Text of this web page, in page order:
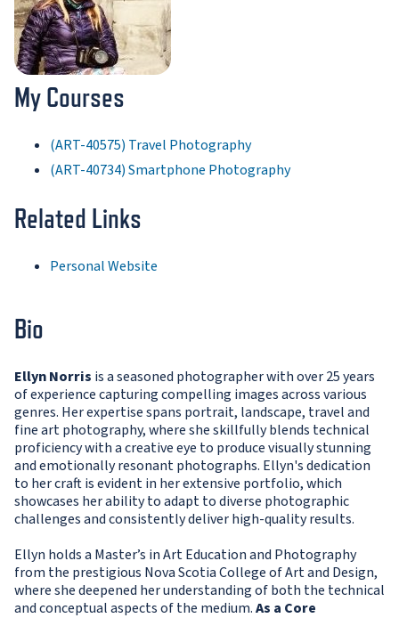
My Courses
(ART-40575) Travel Photography
(ART-40734) Smartphone Photography
Related Links
Personal Website
Bio
Ellyn Norris is a seasoned photographer with over 25 years
of experience capturing compelling images across various
genres. Her expertise spans portrait, landscape, travel and
fine art photography, where she skillfully blends technical
proficiency with a creative eye to produce visually stunning
and emotionally resonant photographs. Ellyn's dedication
to her craft is evident in her extensive portfolio, which
showcases her ability to adapt to diverse photographic
challenges and consistently deliver high-quality results.
Ellyn holds a Master’s in Art Education and Photography
from the prestigious Nova Scotia College of Art and Design,
where she deepened her understanding of both the technical
and conceptual aspects of the medium.As a Core